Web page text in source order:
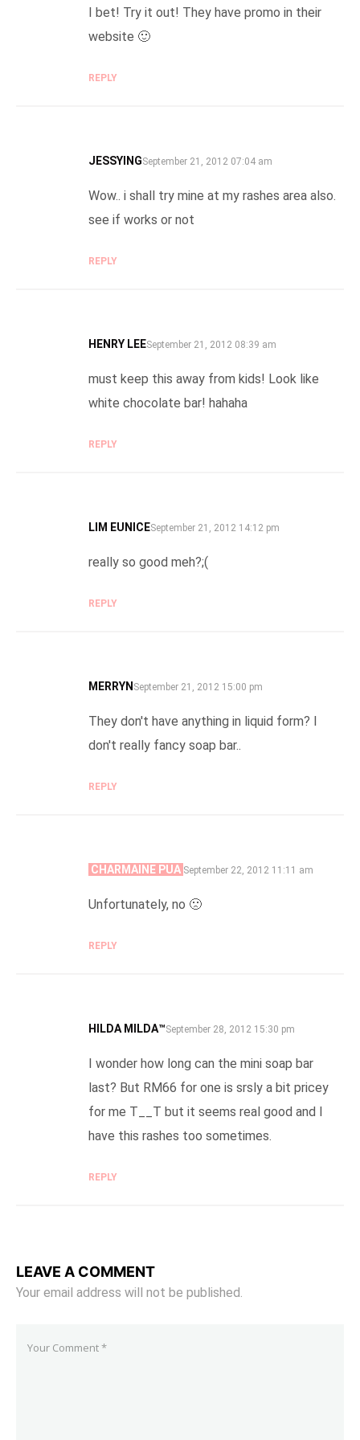
I bet! Try it out! They have promo in their
website 🙂
REPLY
JESSYINGSAYS:
September 21, 2012 07:04 am
Wow.. i shall try mine at my rashes area also.
see if works or not
REPLY
HENRY LEESAYS:
September 21, 2012 08:39 am
must keep this away from kids! Look like
white chocolate bar! hahaha
REPLY
LIM EUNICESAYS:
September 21, 2012 14:12 pm
really so good meh?;(
REPLY
MERRYNSAYS:
September 21, 2012 15:00 pm
They don't have anything in liquid form? I
don't really fancy soap bar..
REPLY
CHARMAINE PUA SAYS:
September 22, 2012 11:11 am
Unfortunately, no 🙁
REPLY
HILDA MILDA™SAYS:
September 28, 2012 15:30 pm
I wonder how long can the mini soap bar
last? But RM66 for one is srsly a bit pricey
for me T__T but it seems real good and I
have this rashes too sometimes.
REPLY
LEAVE A COMMENT
Your email address will not be published.